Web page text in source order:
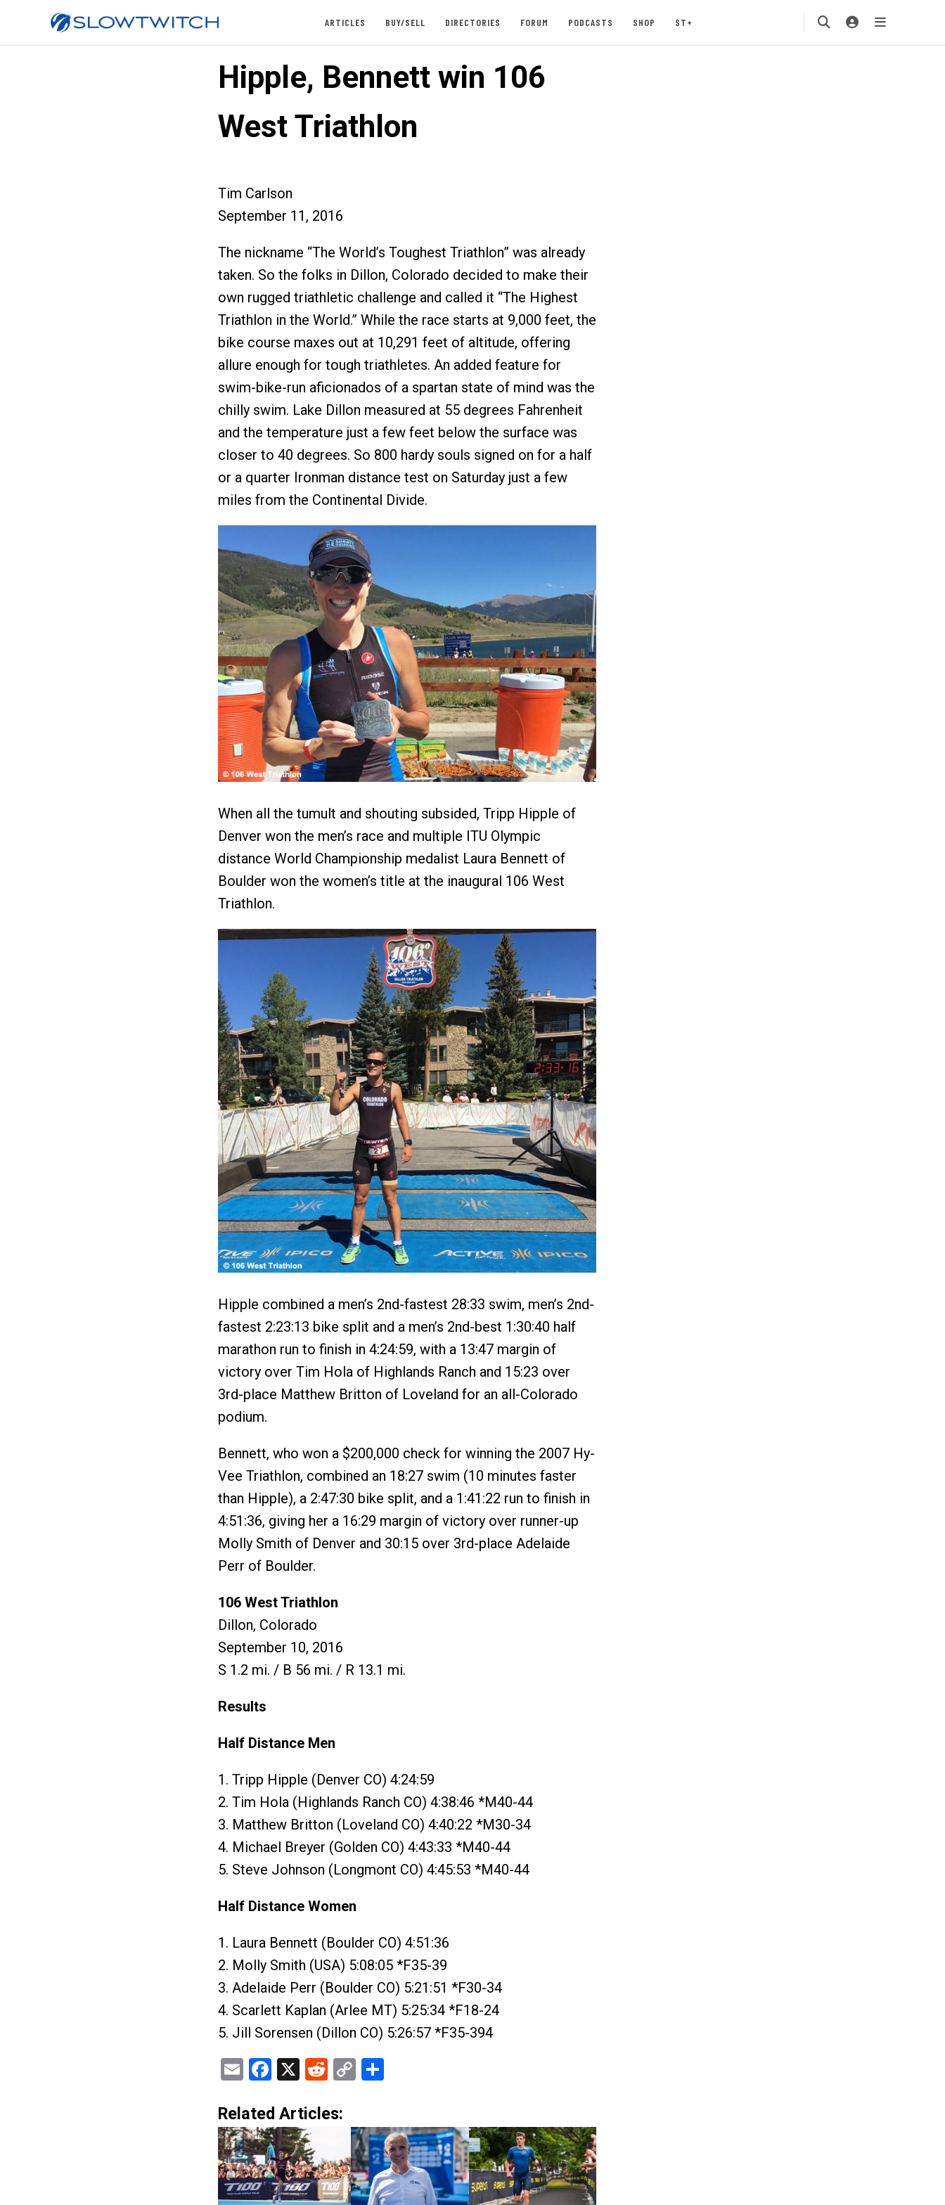
ARTICLES BUY/SELL DIRECTORIES FORUM PODCASTS SHOP ST+
Hipple, Bennett win 106
West Triathlon
Tim Carlson
September 11, 2016
The nickname “The World’s Toughest Triathlon” was already
taken. So the folks in Dillon, Colorado decided to make their
own rugged triathletic challenge and called it “The Highest
Triathlon in the World.” While the race starts at 9,000 feet, the
bike course maxes out at 10,291 feet of altitude, offering
allure enough for tough triathletes. An added feature for
swim-bike-run aficionados of a spartan state of mind was the
chilly swim. Lake Dillon measured at 55 degrees Fahrenheit
and the temperature just a few feet below the surface was
closer to 40 degrees. So 800 hardy souls signed on for a half
or a quarter Ironman distance test on Saturday just a few
miles from the Continental Divide.
When all the tumult and shouting subsided, Tripp Hipple of
Denver won the men’s race and multiple ITU Olympic
distance World Championship medalist Laura Bennett of
Boulder won the women’s title at the inaugural 106 West
Triathlon.
Hipple combined a men’s 2nd-fastest 28:33 swim, men’s 2nd-
fastest 2:23:13 bike split and a men’s 2nd-best 1:30:40 half
marathon run to finish in 4:24:59, with a 13:47 margin of
victory over Tim Hola of Highlands Ranch and 15:23 over
3rd-place Matthew Britton of Loveland for an all-Colorado
podium.
Bennett, who won a $200,000 check for winning the 2007 Hy-
Vee Triathlon, combined an 18:27 swim (10 minutes faster
than Hipple), a 2:47:30 bike split, and a 1:41:22 run to finish in
4:51:36, giving her a 16:29 margin of victory over runner-up
Molly Smith of Denver and 30:15 over 3rd-place Adelaide
Perr of Boulder.
106 West Triathlon
Dillon, Colorado
September 10, 2016
S 1.2 mi. / B 56 mi. / R 13.1 mi.
Results
Half Distance Men
1. Tripp Hipple (Denver CO) 4:24:59
2. Tim Hola (Highlands Ranch CO) 4:38:46 *M40-44
3. Matthew Britton (Loveland CO) 4:40:22 *M30-34
4. Michael Breyer (Golden CO) 4:43:33 *M40-44
5. Steve Johnson (Longmont CO) 4:45:53 *M40-44
Half Distance Women
1. Laura Bennett (Boulder CO) 4:51:36
2. Molly Smith (USA) 5:08:05 *F35-39
3. Adelaide Perr (Boulder CO) 5:21:51 *F30-34
4. Scarlett Kaplan (Arlee MT) 5:25:34 *F18-24
5. Jill Sorensen (Dillon CO) 5:26:57 *F35-394
EmailFacebook
X Reddit
CopyShare
Related Articles: